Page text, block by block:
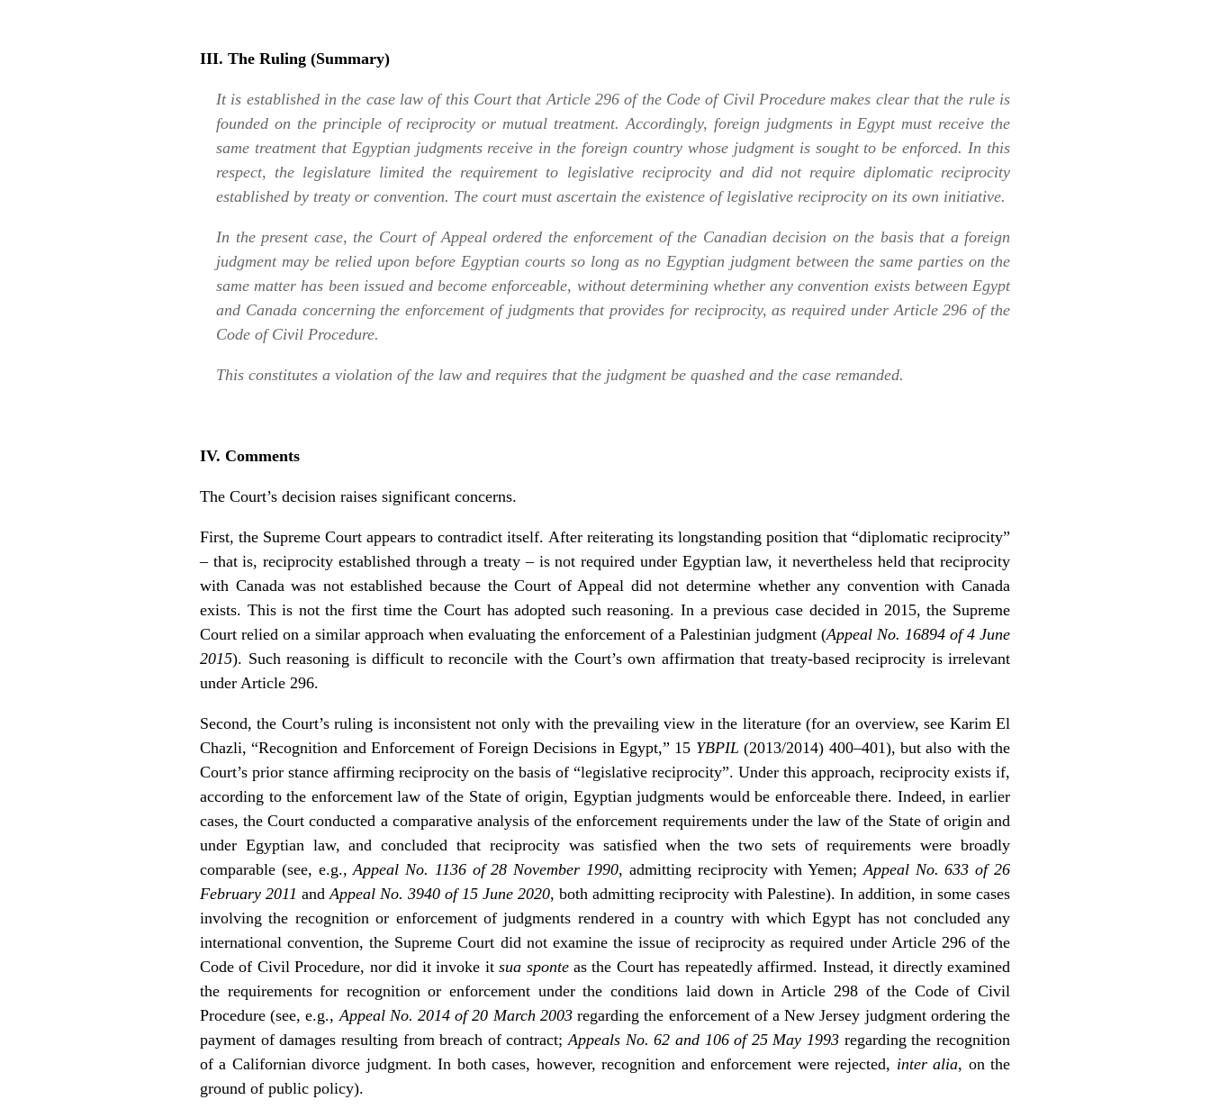
III. The Ruling (Summary)
It is established in the case law of this Court that Article 296 of the Code of Civil Procedure makes clear that the rule is
founded on the principle of reciprocity or mutual treatment. Accordingly, foreign judgments in Egypt must receive the
same treatment that Egyptian judgments receive in the foreign country whose judgment is sought to be enforced. In this
respect, the legislature limited the requirement to legislative reciprocity and did not require diplomatic reciprocity
established by treaty or convention. The court must ascertain the existence of legislative reciprocity on its own initiative.
In the present case, the Court of Appeal ordered the enforcement of the Canadian decision on the basis that a foreign
judgment may be relied upon before Egyptian courts so long as no Egyptian judgment between the same parties on the
same matter has been issued and become enforceable, without determining whether any convention exists between Egypt
and Canada concerning the enforcement of judgments that provides for reciprocity, as required under Article 296 of the
Code of Civil Procedure.
This constitutes a violation of the law and requires that the judgment be quashed and the case remanded.
IV. Comments
The Court’s decision raises significant concerns.
First, the Supreme Court appears to contradict itself. After reiterating its longstanding position that “diplomatic reciprocity”
– that is, reciprocity established through a treaty – is not required under Egyptian law, it nevertheless held that reciprocity
with Canada was not established because the Court of Appeal did not determine whether any convention with Canada
exists. This is not the first time the Court has adopted such reasoning. In a previous case decided in 2015, the Supreme
Court relied on a similar approach when evaluating the enforcement of a Palestinian judgment (Appeal No. 16894 of 4 June
2015). Such reasoning is difficult to reconcile with the Court’s own affirmation that treaty-based reciprocity is irrelevant
under Article 296.
Second, the Court’s ruling is inconsistent not only with the prevailing view in the literature (for an overview, see Karim El
Chazli, “Recognition and Enforcement of Foreign Decisions in Egypt,” 15 YBPIL (2013/2014) 400–401), but also with the
Court’s prior stance affirming reciprocity on the basis of “legislative reciprocity”. Under this approach, reciprocity exists if,
according to the enforcement law of the State of origin, Egyptian judgments would be enforceable there. Indeed, in earlier
cases, the Court conducted a comparative analysis of the enforcement requirements under the law of the State of origin and
under Egyptian law, and concluded that reciprocity was satisfied when the two sets of requirements were broadly
comparable (see, e.g.,Appeal No. 1136 of 28 November 1990, admitting reciprocity with Yemen; Appeal No. 633 of 26
February 2011 and Appeal No. 3940 of 15 June 2020, both admitting reciprocity with Palestine). In addition, in some cases
involving the recognition or enforcement of judgments rendered in a country with which Egypt has not concluded any
international convention, the Supreme Court did not examine the issue of reciprocity as required under Article 296 of the
Code of Civil Procedure, nor did it invoke itsua sponteas the Court has repeatedly affirmed. Instead, it directly examined
the requirements for recognition or enforcement under the conditions laid down in Article 298 of the Code of Civil
Procedure (see, e.g., Appeal No. 2014 of 20 March 2003regarding the enforcement of a New Jersey judgment ordering the
payment of damages resulting from breach of contract;Appeals No. 62 and 106 of 25 May 1993 regarding the recognition
of a Californian divorce judgment. In both cases, however, recognition and enforcement were rejected, inter alia, on the
ground of public policy).